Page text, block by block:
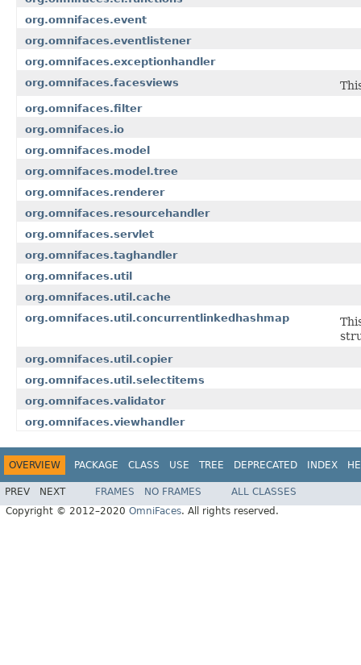
org.omnifaces.event
org.omnifaces.eventlistener
org.omnifaces.exceptionhandler
org.omnifaces.facesviews
org.omnifaces.filter
org.omnifaces.io
org.omnifaces.model
org.omnifaces.model.tree
org.omnifaces.renderer
org.omnifaces.resourcehandler
org.omnifaces.servlet
org.omnifaces.taghandler
org.omnifaces.util
org.omnifaces.util.cache
org.omnifaces.util.concurrentlinkedhashmap
org.omnifaces.util.copier
org.omnifaces.util.selectitems
org.omnifaces.validator
org.omnifaces.viewhandler
OVERVIEW PACKAGE CLASS USE TREE DEPRECATED INDEX
PREV NEXT FRAMES NO FRAMES
ALL CLASSES
Copyright © 2012–2020 OmniFaces. All rights reserved.